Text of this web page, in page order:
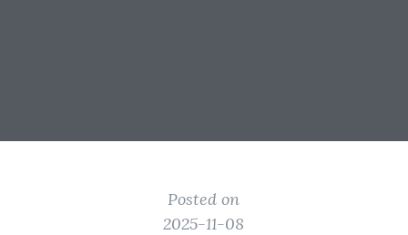
Posted on
2025-11-08